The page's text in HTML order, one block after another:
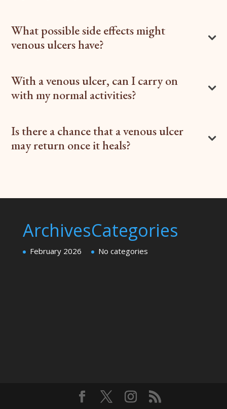
What possible side effects might
venous ulcers have?
With a venous ulcer, can I carry on
with my normal activities?
Is there a chance that a venous ulcer
may return once it heals?
Archives
February 2026
Categories
No categories